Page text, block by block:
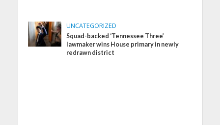
UNCATEGORIZED
Squad-backed ‘Tennessee Three’
lawmaker wins House primary in newly
redrawn district